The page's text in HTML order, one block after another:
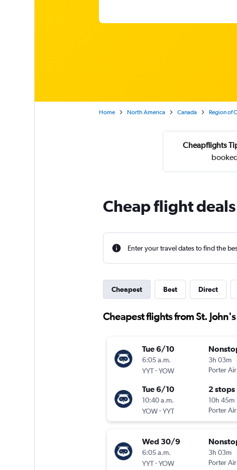
Home North America Canada Region of
Cheapflights
Cheap flight
Enter your travel dates to find the
Cheapest Best Direct
Cheapest flights from St.
Tue 6/10
6:05 a.m.
YYT-YOW
3h 03m
Porter
Tue 6/10
10:40 a.m.
YOW-YYT
2 stops
10h 45m
Porter
Wed 30/9
6:05 a.m.
YYT-YOW
3h 03m
Porter